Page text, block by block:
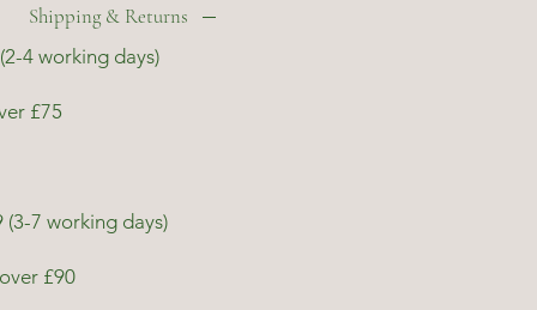
Shipping & Returns
4 working days)
£75
7 working days)
£90